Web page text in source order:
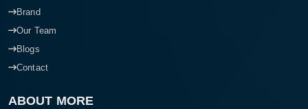
Brand
Our Team
Blogs
Contact
ABOUT MORE